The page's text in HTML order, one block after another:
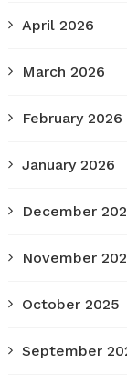
April 2026
March 2026
February 2026
January 2026
December
November
October 2025
September